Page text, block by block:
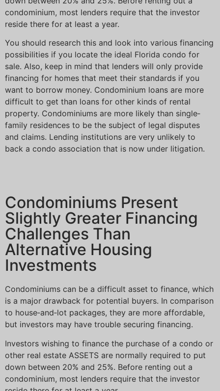
condominium, most lenders require that the investor
reside there for at least a year.
You should research this and look into various financing
possibilities if you locate the ideal Florida condo for
sale. Also, keep in mind that lenders will only provide
financing for homes that meet their standards if you
want to borrow money. Condominium loans are more
difficult to get than loans for other kinds of rental
property. Condominiums are more likely than single‐
family residences to be the subject of legal disputes
and claims. Lending institutions are very unlikely to
back a condo association that is now under litigation.
Condominiums Present
Slightly Greater Financing
Challenges Than
Alternative Housing
Investments
Condominiums can be a difficult asset to finance, which
is a major drawback for potential buyers. In comparison
to house‐and‐lot packages, they are more affordable,
but investors may have trouble securing financing.
Investors wishing to finance the purchase of a condo or
other real estate ASSETS are normally required to put
down between 20% and 25%. Before renting out a
condominium, most lenders require that the investor